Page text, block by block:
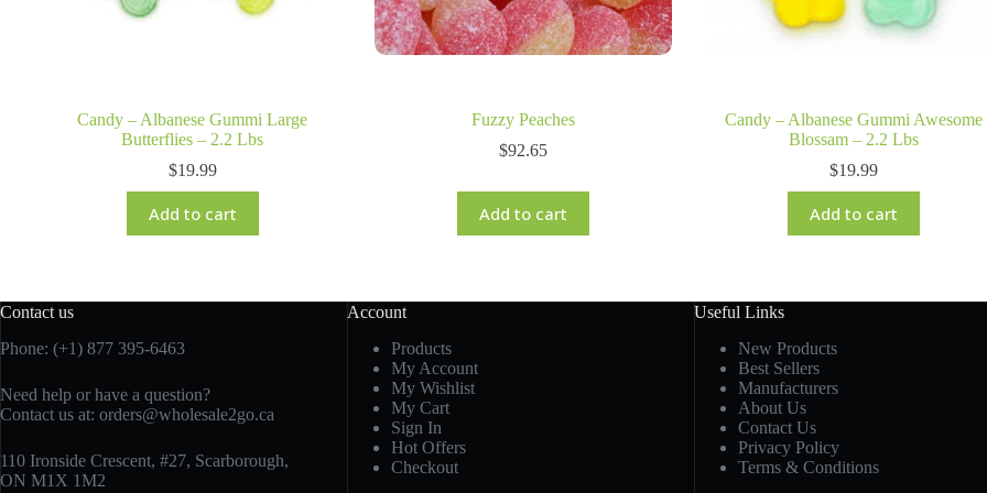
Candy – Albanese Gummi Large
Butterflies – 2.2 Lbs
$19.99
Add to cart
Fuzzy Peaches
$92.65
Add to cart
Candy – Albanese Gummi Awesome
Blossam – 2.2 Lbs
$19.99
Add to cart
Contact us
Phone: (+1) 877 395-6463
Need help or have a question?
Contact us at: orders@wholesale2go.ca
110 Ironside Crescent, #27, Scarborough,
ON M1X 1M2
Account
Products
My Account
My Wishlist
My Cart
Sign In
Hot Offers
Checkout
Useful Links
New Products
Best Sellers
Manufacturers
About Us
Contact Us
Privacy Policy
Terms & Conditions